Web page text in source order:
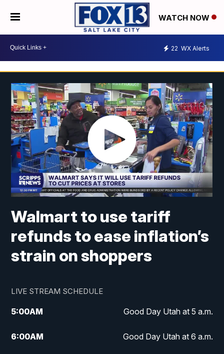
WATCH NOW
22 WX Alerts
Walmart to use tariff
refunds to ease inflation’s
strain on shoppers
LIVE STREAM SCHEDULE
5:00AM Good Day Utah at 5 a.m.
6:00AM Good Day Utah at 6 a.m.